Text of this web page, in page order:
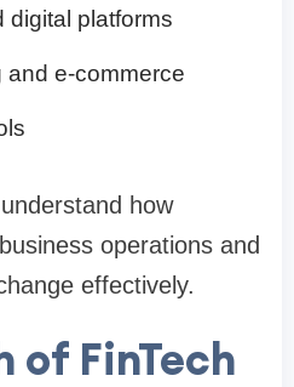
digital platforms
and e-commerce
how
operations and
effectively.
of FinTech